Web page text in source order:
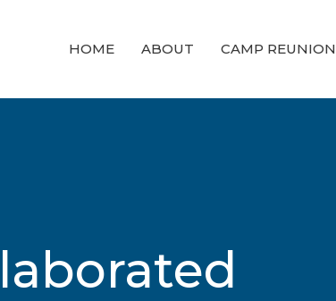
HOME ABOUT CAMP REUNION